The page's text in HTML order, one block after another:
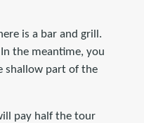
is a bar and grill.
the meantime, you
shallow part of the
pay half the tour